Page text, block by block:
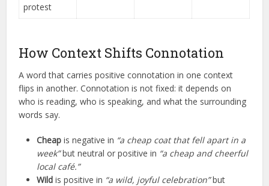
protest
How Context Shifts Connotation
A word that carries positive connotation in one context
flips in another. Connotation is not fixed: it depends on
who is reading, who is speaking, and what the surrounding
words say.
Cheap is negative in “a cheap coat that fell apart in a
week”but neutral or positive in “a cheap and cheerful
local café.”
Wild is positive in “a wild, joyful celebration”but